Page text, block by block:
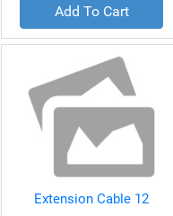
Add To Cart
Extension Cable 12